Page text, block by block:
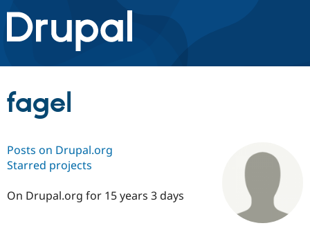
Drupal.org home
Discover Drupal
Drupal CMS
Drupal AI
Build with Drupal
Download
Partners & Services
Find a
Certified
Community
fagel
Posts on Drupal.org
Starred projects
On Drupal.org for 15 years 3 days